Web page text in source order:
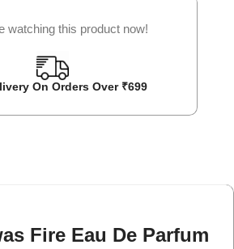
watching this product now!
On Orders Over ₹699
Fire Eau De Parfum